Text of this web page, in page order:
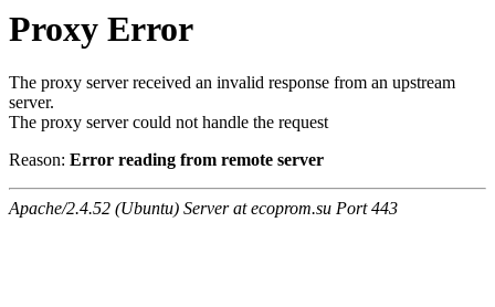
Proxy Error
The proxy server received an invalid response from an upstream
server.
The proxy server could not handle the request
Reason: Error reading from remote server
Apache/2.4.52 (Ubuntu) Server at ecoprom.su Port 443